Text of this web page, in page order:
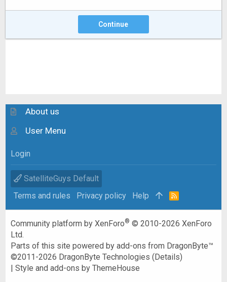
Continue
About us
User Menu
Login
SatelliteGuys Default
Terms and rules
Privacy policy Help
R
Community platform by XenForo® © 2010-2026 XenForo
Ltd.
Parts of this site powered byadd-ons from DragonByte™
©2011-2026 DragonByte Technologies (Details)
|Style and add-ons by ThemeHouse